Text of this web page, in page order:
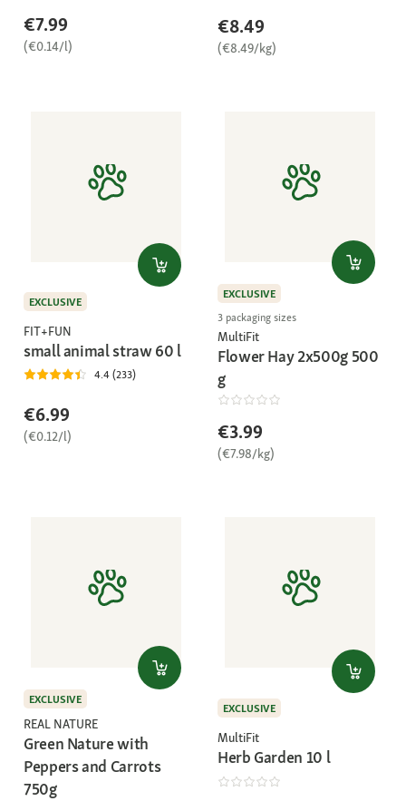
€7.99
(€0.14/l)
€8.49
(€8.49/kg)
EXCLUSIVE
FIT+FUN
small animal straw 60 l
4.4 (233)
€6.99
(€0.12/l)
EXCLUSIVE
3 packaging sizes
MultiFit
Flower Hay 2x500g 500
g
€3.99
(€7.98/kg)
EXCLUSIVE
REAL NATURE
Green Nature with
Peppers and Carrots
750g
EXCLUSIVE
MultiFit
Herb Garden 10 l